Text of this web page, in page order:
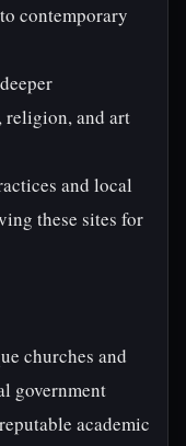
contemporary
religion, and art
and local
these sites for
churches and
government
academic